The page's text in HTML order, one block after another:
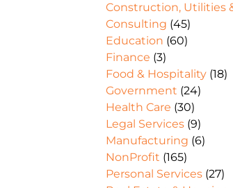
Construction, Utilities
Consulting (45)
Education (60)
Finance (3)
Food & Hospitality (18)
Government (24)
Health Care (30)
Legal Services (9)
Manufacturing (6)
NonProfit (165)
Personal Services (27)